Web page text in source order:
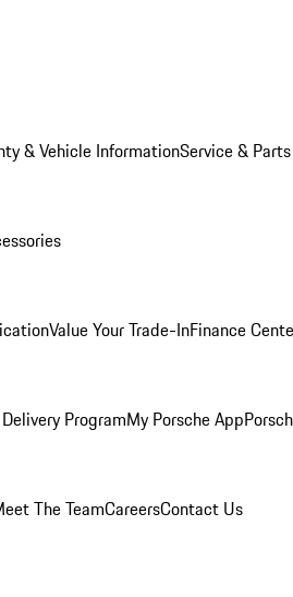
& Vehicle InformationService &
Value Your Trade-InFinance
ProgramMy Porsche App
The TeamCareersContact Us